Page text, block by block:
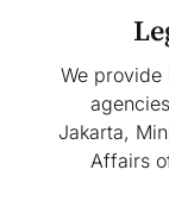
We
Jakarta,
Affairs